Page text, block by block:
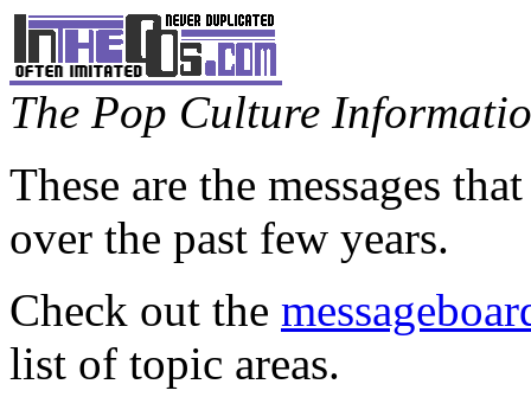
The Pop Culture
These are the messages
over the past few years.
Check out the
list of topic areas.